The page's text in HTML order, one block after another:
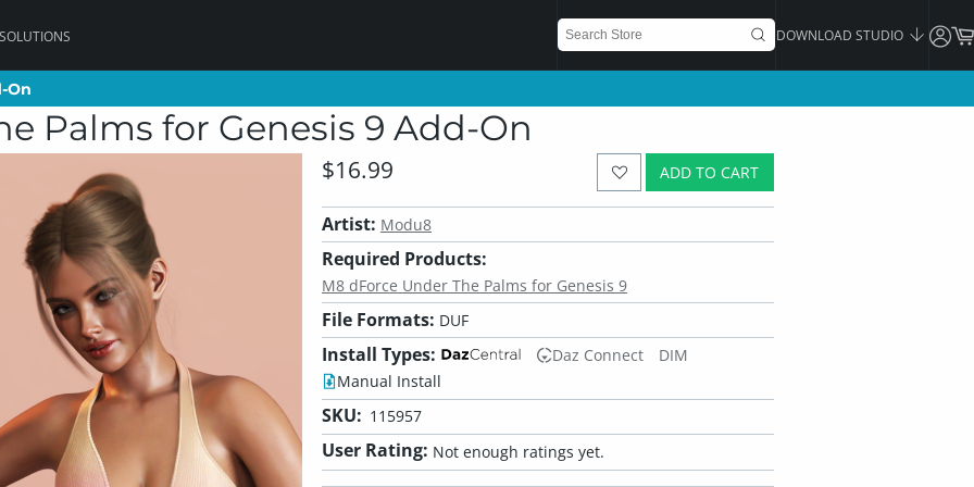
DOWNLOAD STUDIO
On
Palms for Genesis 9 Add-On
ADD TO CART
$16.99
Artist: Modu8
Required Products:
M8 dForce Under The Palms for Genesis 9
File Formats: DUF
Install Types: Daz Connect
DIM
Manual Install
SKU: 115957
User Rating: Not enough ratings yet.
On